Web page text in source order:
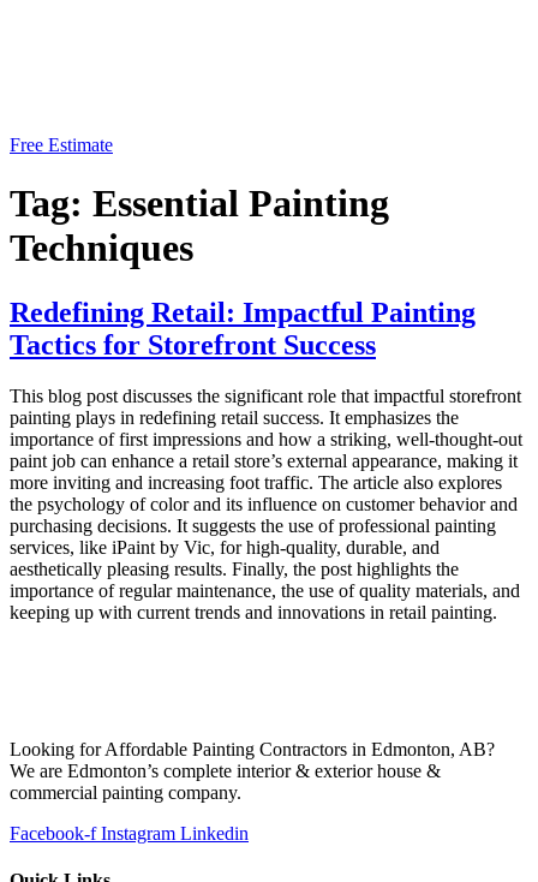
Free Estimate
Tag: Essential Painting
Techniques
Redefining Retail: Impactful Painting
Tactics for Storefront Success
This blog post discusses the significant role that impactful storefront
painting plays in redefining retail success. It emphasizes the
importance of first impressions and how a striking, well-thought-out
paint job can enhance a retail store’s external appearance, making it
more inviting and increasing foot traffic. The article also explores
the psychology of color and its influence on customer behavior and
purchasing decisions. It suggests the use of professional painting
services, like iPaint by Vic, for high-quality, durable, and
aesthetically pleasing results. Finally, the post highlights the
importance of regular maintenance, the use of quality materials, and
keeping up with current trends and innovations in retail painting.
Looking for Affordable Painting Contractors in Edmonton, AB?
We are Edmonton’s complete interior & exterior house &
commercial painting company.
Facebook-f Instagram Linkedin